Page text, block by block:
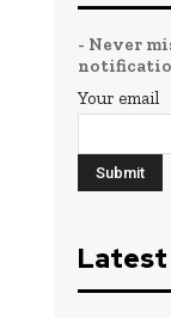
- Never
Your email